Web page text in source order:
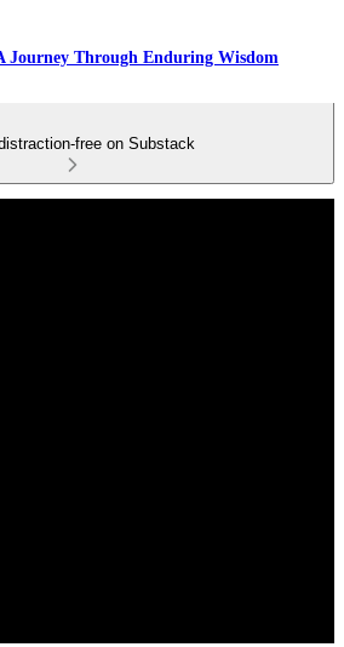
Journey Through Enduring Wisdom
free on Substack